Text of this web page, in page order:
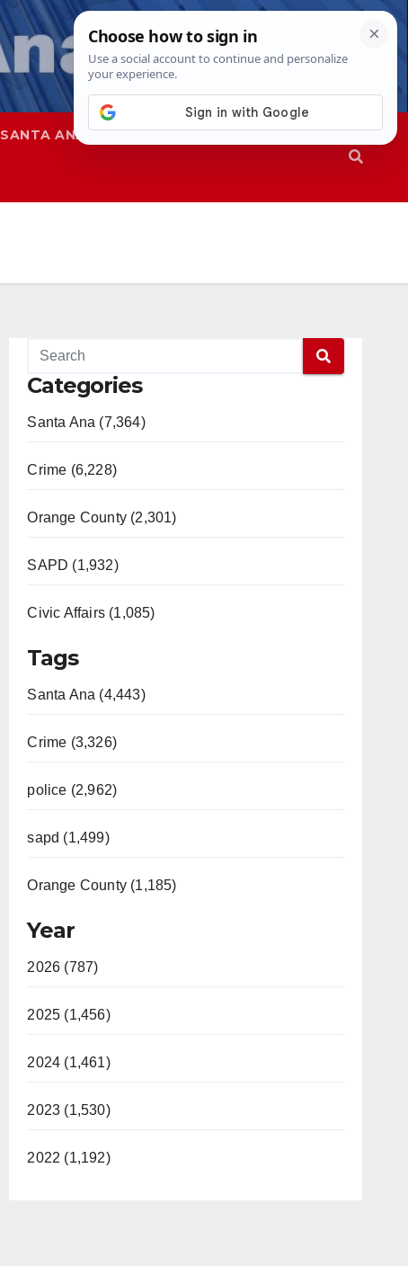
SANTA ANA SAPD
Categories
Santa Ana (7,364)
Crime (6,228)
Orange County (2,301)
SAPD (1,932)
Civic Affairs (1,085)
Tags
Santa Ana (4,443)
Crime (3,326)
police (2,962)
sapd (1,499)
Orange County (1,185)
Year
2026 (787)
2025 (1,456)
2024 (1,461)
2023 (1,530)
2022 (1,192)